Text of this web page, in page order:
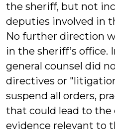
the sheriff, but not
deputies involved in
No further direction
in the sheriff’s office.
general counsel did
directives or
suspend all orders,
that could lead to
evidence relevant to